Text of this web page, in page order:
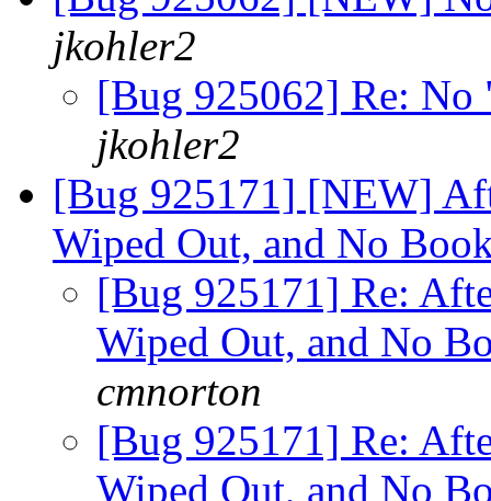
jkohler2
[Bug 925062] Re:
jkohler2
[Bug 925171] [NEW]
Wiped Out, and No
[Bug 925171] Re:
Wiped Out, and No
cmnorton
[Bug 925171] Re:
Wiped Out, and No